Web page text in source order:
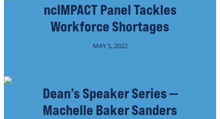
ncIMPACT Panel Tackles
Workforce Shortages
MAY 5, 2022
Dean’s Speaker Series —
Machelle Baker Sanders